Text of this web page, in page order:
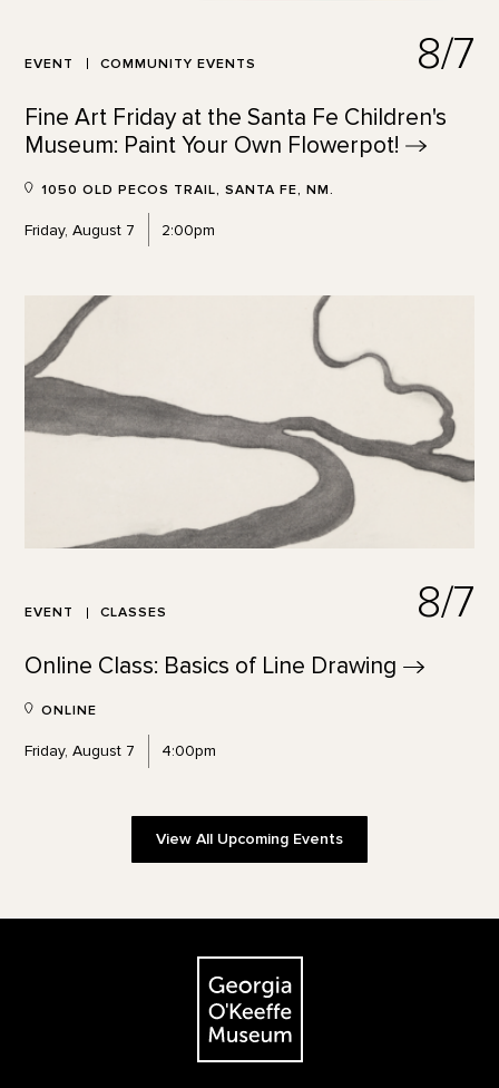
EVENT COMMUNITY EVENTS 8/7
Fine Art Friday at the Santa Fe Children's
Museum: Paint Your Own Flowerpot!
1050 OLD PECOS TRAIL, SANTA FE, NM.
Friday, August 7 2:00pm
EVENT CLASSES 8/7
Online Class: Basics of Line Drawing
ONLINE
Friday, August 7 4:00pm
View All Upcoming Events
The Georgia O'Keeffe Museum